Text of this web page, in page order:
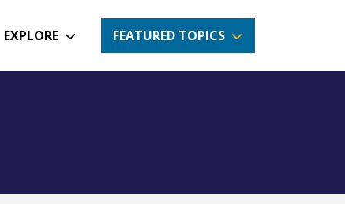
EXPLORE FEATURED TOPICS